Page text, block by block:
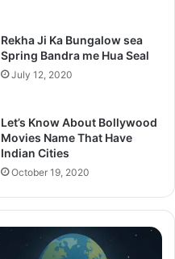
Rekha Ji Ka Bungalow sea
Spring Bandra me Hua Seal
July 12, 2020
Let’s Know About Bollywood
Movies Name That Have
Indian Cities
October 19, 2020